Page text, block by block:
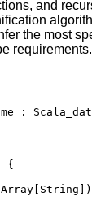
and
the most
requirements.
:
{